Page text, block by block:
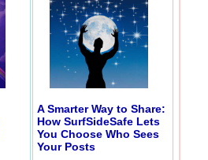
A Smarter Way to Share:
How SurfSideSafe Lets
You Choose Who Sees
Your Posts